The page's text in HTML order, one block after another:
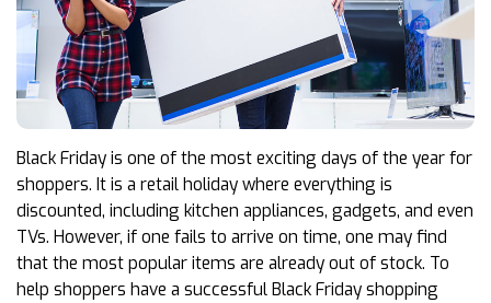
Black Friday is one of the most exciting days of the year for
shoppers. It is a retail holiday where everything is
discounted, including kitchen appliances, gadgets, and even
TVs. However, if one fails to arrive on time, one may find
that the most popular items are already out of stock. To
help shoppers have a successful Black Friday shopping